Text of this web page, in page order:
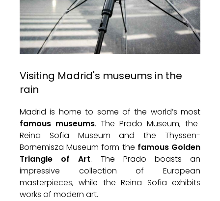
Visiting Madrid's museums in the
rain
Madrid is home to some of the world’s most
famous museums. The Prado Museum, the
Reina Sofia Museum and the Thyssen-
Bornemisza Museum form the famous Golden
Triangle of Art. The Prado boasts an
impressive collection of European
masterpieces, while the Reina Sofia exhibits
works of modern art.